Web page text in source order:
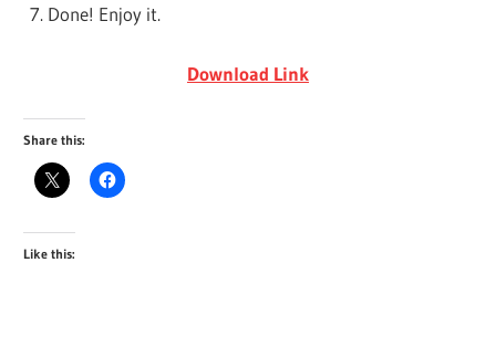
Done! Enjoy it.
Download Link
Share this:
Like this: